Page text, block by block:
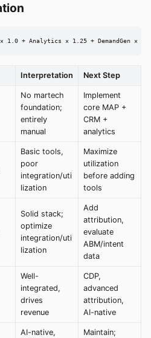
× 1.0 + Analytics × 1.25 + DemandGen
Interpretation Next Step
No martech
foundation;
entirely
manual
Implement
core MAP +
CRM +
analytics
Basic tools,
poor
integration/uti
lization
Maximize
utilization
before adding
tools
Solid stack;
optimize
integration/uti
lization
Add
attribution,
evaluate
ABM/intent
data
Well-
integrated,
drives
revenue
CDP,
advanced
attribution,
AI-native
AI-native,
Maintain;